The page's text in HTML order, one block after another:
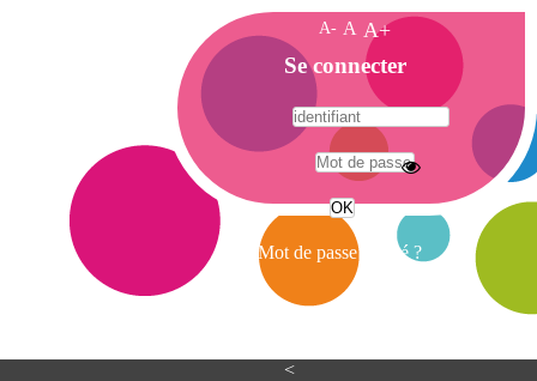
<
A- A A+
A
c
c
e
i
Se connecter
Mot de passe oublié ?
A
e